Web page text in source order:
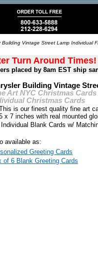
Building Vintage Street Lamp Individual
Turn Around Times!
placed by 8am EST ship
Building Vintage
Art NYC Christmas Cards
Christmas Cards
is our finest quality fine art
x 7 inches with real mounted
Individual Blank Cards w/
available as:
Greeting Cards
of 6 Blank Greeting Cards